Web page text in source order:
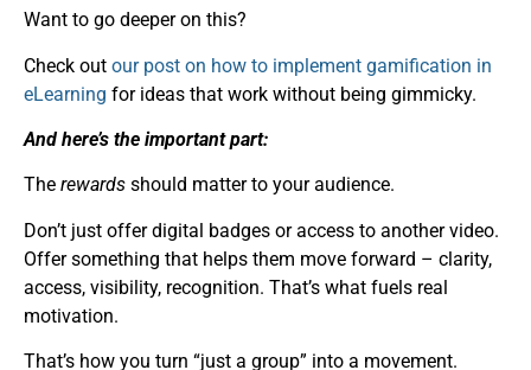
Want to go deeper on this?
Check out our post on how to implement gamification in
eLearning for ideas that work without being gimmicky.
And here’s the important part:
The rewards should matter to your audience.
Don’t just offer digital badges or access to another video.
Offer something that helps them move forward – clarity,
access, visibility, recognition. That’s what fuels real
motivation.
That’s how you turn “just a group” into a movement.